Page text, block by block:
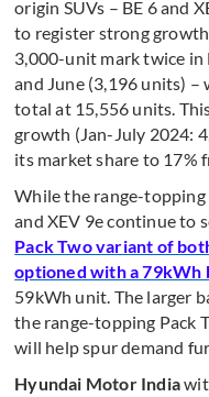
origin SUVs – BE 6 and
to register strong
3,000-unit mark twice in
and June (3,196 units)
total at 15,556 units.
growth (Jan-July 2024:
its market share to 17%
While the range-topping
and XEV 9e continue to
Pack Two variant of
optioned with a 79kWh
59kWh unit. The larger
the range-topping Pack
will help spur demand
Hyundai Motor India